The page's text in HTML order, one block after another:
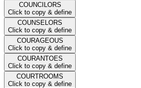
COUNCILORS
Click to copy & define
COUNSELORS
Click to copy & define
COURAGEOUS
Click to copy & define
COURANTOES
Click to copy & define
COURTROOMS
Click to copy & define